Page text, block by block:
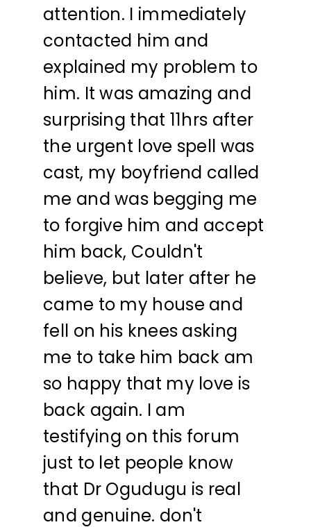
attention. I immediately
contacted him and
explained my problem to
him. It was amazing and
surprising that 11hrs after
the urgent love spell was
cast, my boyfriend called
me and was begging me
to forgive him and accept
him back, Couldn't
believe, but later after he
came to my house and
fell on his knees asking
me to take him back am
so happy that my love is
back again. I am
testifying on this forum
just to let people know
that Dr Ogudugu is real
and genuine. don't